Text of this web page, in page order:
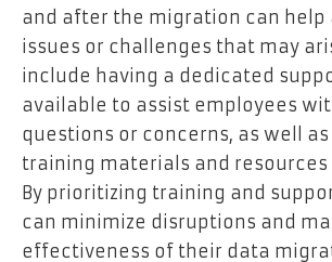
and after the migration can help
issues or challenges that may
include having a dedicated
available to assist employees
questions or concerns, as well
training materials and
By prioritizing training and
can minimize disruptions and
effectiveness of their data